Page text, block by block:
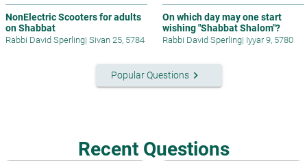
NonElectric Scooters for adults
on Shabbat
Rabbi David Sperling| Sivan 25, 5784
On which day may one start
wishing "Shabbat Shalom"?
Rabbi David Sperling| Iyyar 9, 5780
Popular Questionskeyboard_arrow_right
Recent Questions